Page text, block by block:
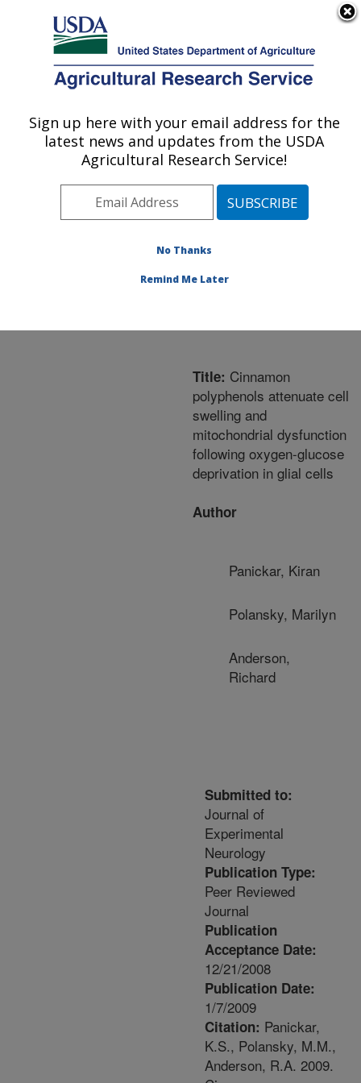
Here's how you know
Agricultural Research Service
U.S. DEPARTMENT OF AGRICULTURE
Area»Beltsville,
Maryland (BHNRC)»
Beltsville Human Nutrition
Genomics and
Immunology Laboratory
at this Location
Publication #230982
Title: Cinnamon
polyphenols attenuate cell
swelling and
mitochondrial dysfunction
following oxygen-glucose
deprivation in glial cells
Author
Panickar, Kiran
Polansky, Marilyn
Anderson,
Richard
Submitted to:
Journal of
Experimental
Neurology
Publication Type:
Peer Reviewed
Journal
Publication
Acceptance Date:
12/21/2008
Publication Date:
1/7/2009
Citation: Panickar,
K.S., Polansky, M.M.,
Anderson, R.A. 2009.
Sign up here with your email address for the
latest news and updates from the USDA
Agricultural Research Service!
No Thanks
Remind Me Later